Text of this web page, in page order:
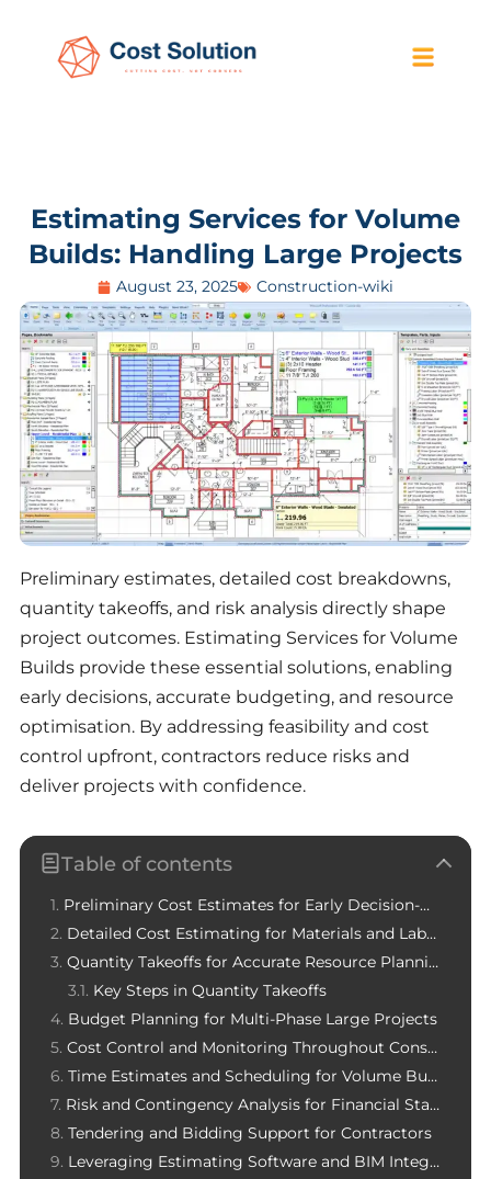
Estimating Services for Volume
Builds: Handling Large Projects
August 23, 2025 Construction-wiki
Preliminary estimates, detailed cost breakdowns,
quantity takeoffs, and risk analysis directly shape
project outcomes. Estimating Services for Volume
Builds provide these essential solutions, enabling
early decisions, accurate budgeting, and resource
optimisation. By addressing feasibility and cost
control upfront, contractors reduce risks and
deliver projects with confidence.
Table of contents
Preliminary Cost Estimates for Early Decision-Making
Detailed Cost Estimating for Materials and Labor
Quantity Takeoffs for Accurate Resource Planning
Key Steps in Quantity Takeoffs
Budget Planning for Multi-Phase Large Projects
Cost Control and Monitoring Throughout Construction
Time Estimates and Scheduling for Volume Builds
Risk and Contingency Analysis for Financial Stability
Tendering and Bidding Support for Contractors
Leveraging Estimating Software and BIM Integration